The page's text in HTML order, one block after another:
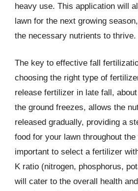
heavy use. This application will
lawn for the next growing
the necessary nutrients to thrive.
The key to effective fall
choosing the right type of
release fertilizer in late fall,
the ground freezes, allows the
released gradually, providing a
food for your lawn throughout the
important to select a fertilizer
K ratio (nitrogen, phosphorus,
will cater to the overall health